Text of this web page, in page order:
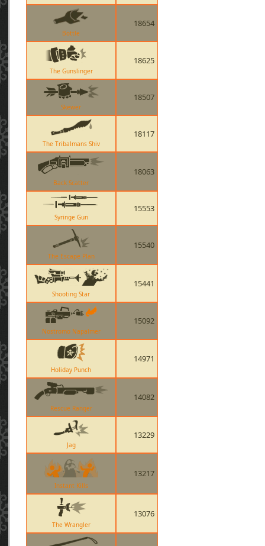
Bottle
18654
The Gunslinger
18625
Skewer
18507
The Tribalmans Shiv
18117
Back Scatter
18063
Syringe Gun
15553
The Escape Plan
15540
Shooting Star
15441
Nostromo Napalmer
15092
Holiday Punch
14971
Rescue Ranger
14082
Jag
13229
Instant Kills
13217
The Wrangler
13076